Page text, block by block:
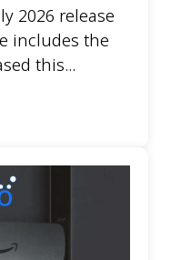
2026 release
includes the
this...